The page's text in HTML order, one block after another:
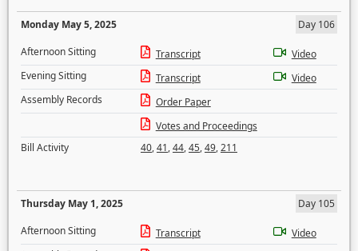
Monday May 5, 2025
Day 106
Afternoon Sitting
Transcript
Video
Evening Sitting
Transcript
Video
Assembly Records
Order Paper
Votes and Proceedings
Bill Activity
40,41,44,45,49,211
Thursday May 1, 2025
Day 105
Afternoon Sitting
Transcript
Video